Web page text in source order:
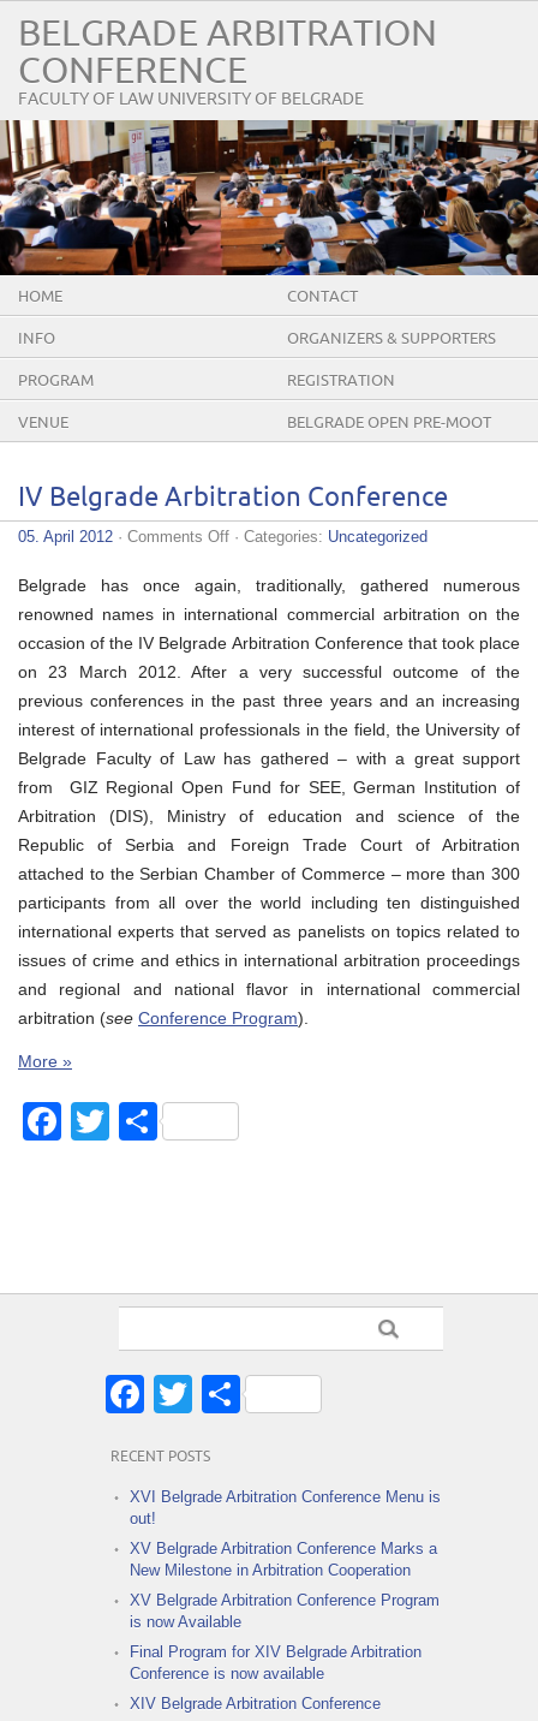
BELGRADE ARBITRATION
CONFERENCE
FACULTY OF LAW UNIVERSITY OF BELGRADE
HOME CONTACT
INFO ORGANIZERS & SUPPORTERS
PROGRAM REGISTRATION
VENUE BELGRADE OPEN PRE-MOOT
IV Belgrade Arbitration Conference
05. April 2012 · Comments Offon
Arbitration
Conference
· Categories: Uncategorized
Belgrade has once again, traditionally, gathered numerous
renowned names in international commercial arbitration on the
occasion of the IV Belgrade Arbitration Conference that took place
on 23 March 2012. After a very successful outcome of the
previous conferences in the past three years and an increasing
interest of international professionals in the field, the University of
Belgrade Faculty of Law has gathered – with a great support
from GIZ Regional Open Fund for SEE, German Institution of
Arbitration (DIS), Ministry of education and science of the
Republic of Serbia and Foreign Trade Court of Arbitration
attached to the Serbian Chamber of Commerce – more than 300
participants from all over the world including ten distinguished
international experts that served as panelists on topics related to
issues of crime and ethics in international arbitration proceedings
and regional and national flavor in international commercial
arbitration (see Conference Program).
More »
Facebook
Twitter
Share
Facebook
Twitter
Share
RECENT POSTS
XVI Belgrade Arbitration Conference Menu is
out!
XV Belgrade Arbitration Conference Marks a
New Milestone in Arbitration Cooperation
XV Belgrade Arbitration Conference Program
is now Available
Final Program for XIV Belgrade Arbitration
Conference is now available
XIV Belgrade Arbitration Conference